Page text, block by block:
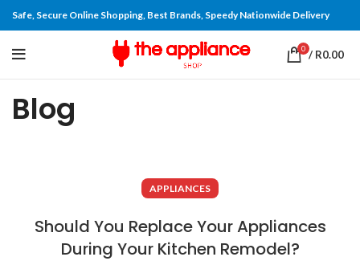
Safe, Secure Online Shopping, Best Brands, Speedy Nationwide Delivery
0 / R0.00
Blog
APPLIANCES
Should You Replace Your Appliances
During Your Kitchen Remodel?